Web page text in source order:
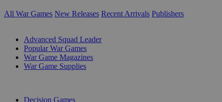
All War Games New Releases Recent Arrivals Publishers
Advanced Squad Leader
Popular War Games
War Game Magazines
War Game Supplies
Decision Games